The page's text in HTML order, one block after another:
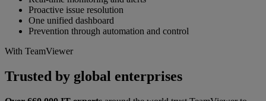
Proactive issue resolution
One unified dashboard
Prevention through automation and control
With TeamViewer
Trusted by global enterprises